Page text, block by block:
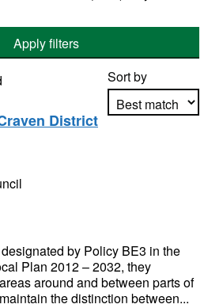
Apply filters
Sort by
District
by Policy BE3 in the
Plan 2012 – 2032, they
around and between parts of
the distinction between...